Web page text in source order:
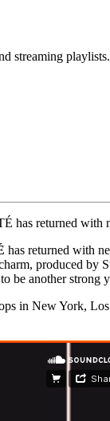
streaming playlists.
has returned with
has returned with
produced by
be another
in New York,